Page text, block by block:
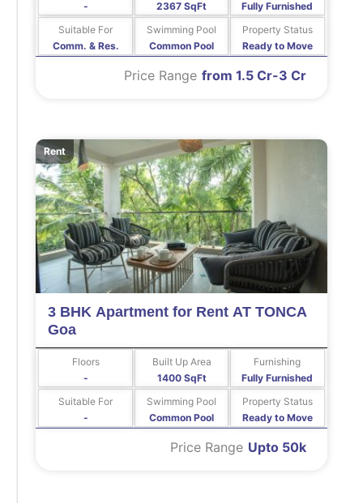
-
2367 SqFt
Fully Furnished
Comm. & Res.
Suitable For
Common Pool
Swimming Pool
Ready to Move
Property Status
from 1.5 Cr-3 Cr
Price Range
Rent
3 BHK Apartment for Rent AT TONCA
Goa
-
Floors
1400 SqFt
Built Up Area
Fully Furnished
Furnishing
-
Suitable For
Common Pool
Swimming Pool
Ready to Move
Property Status
Upto 50k
Price Range